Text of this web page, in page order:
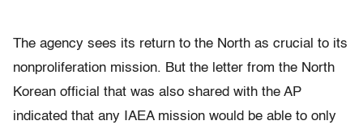
The agency sees its return to the North as crucial to its
nonproliferation mission. But the letter from the North
Korean official that was also shared with the AP
indicated that any IAEA mission would be able to only